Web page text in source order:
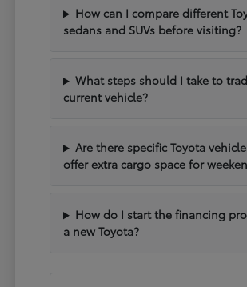
How can I compare different
sedans and SUVs before visiting?
What steps should I take to
current vehicle?
Are there specific Toyota
offer extra cargo space for
How do I start the financing
a new Toyota?